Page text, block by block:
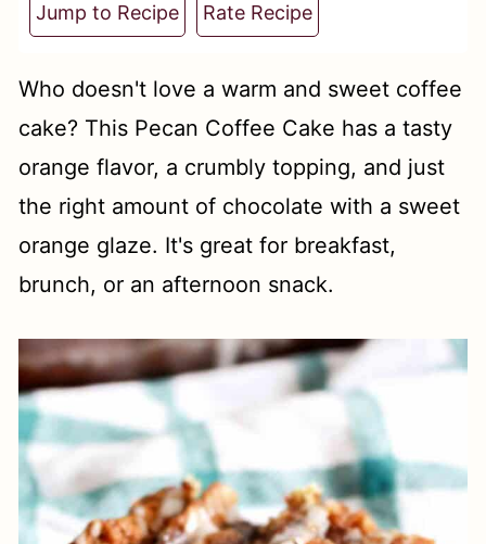
Jump to Recipe Rate Recipe
Who doesn't love a warm and sweet coffee
cake? This Pecan Coffee Cake has a tasty
orange flavor, a crumbly topping, and just
the right amount of chocolate with a sweet
orange glaze. It's great for breakfast,
brunch, or an afternoon snack.